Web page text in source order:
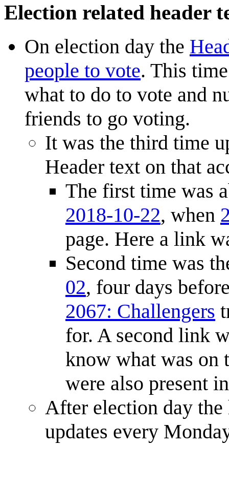
Election related header
On election day the
people to vote. This
what to do to vote and
friends to go voting.
It was the third time
Header text on that
The first time was
2018-10-22, when
page. Here a link
Second time was
02, four days
2067: Challengers
for. A second link
know what was on
were also present
After election day the
updates every